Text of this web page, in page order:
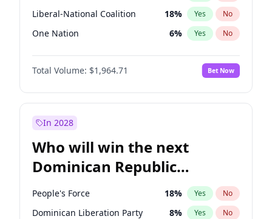
Liberal-National Coalition 18% Yes No
One Nation 6% Yes No
Total Volume: $1,964.71 Bet Now
In 2028
Who will win the next
Dominican Republic
Chamber of Deputies
election?
People's Force 18% Yes No
Dominican Liberation Party 8% Yes No